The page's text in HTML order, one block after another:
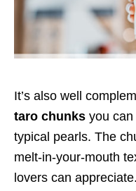
It’s also well
taro chunks you
typical pearls. The
melt-in-your-mouth
lovers can appreciate.